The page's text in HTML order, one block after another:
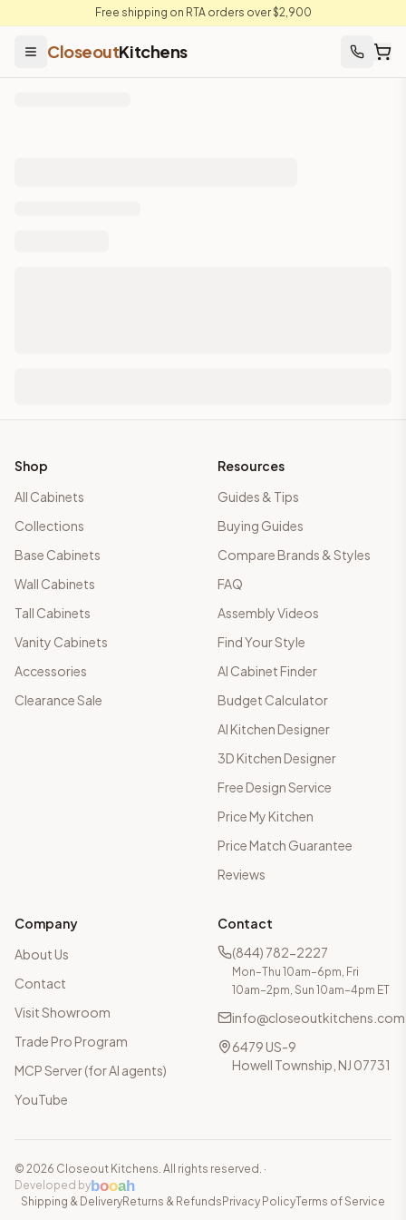
Free shipping on RTA orders over $2,900
CloseoutKitchens
Shop
All Cabinets
Collections
Base Cabinets
Wall Cabinets
Tall Cabinets
Vanity Cabinets
Accessories
Clearance Sale
Resources
Guides & Tips
Buying Guides
Compare Brands & Styles
FAQ
Assembly Videos
Find Your Style
AI Cabinet Finder
Budget Calculator
AI Kitchen Designer
3D Kitchen Designer
Free Design Service
Price My Kitchen
Price Match Guarantee
Reviews
Company
About Us
Contact
Visit Showroom
Trade Pro Program
MCP Server (for AI agents)
YouTube
Contact
(844) 782-2227
Mon–Thu 10am–6pm, Fri
10am–2pm, Sun 10am–4pm ET
info@closeoutkitchens.com
6479 US-9
Howell Township, NJ 07731
© 2026 Closeout Kitchens. All rights reserved. ·
Developed bybooah
Shipping & DeliveryReturns & Refunds Privacy PolicyTerms of Service